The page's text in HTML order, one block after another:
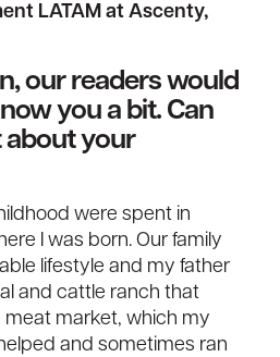
LATAM at Ascenty,
our readers would
you a bit. Can
about your
were spent in
I was born. Our family
lifestyle and my father
and cattle ranch that
meat market, which my
and sometimes ran